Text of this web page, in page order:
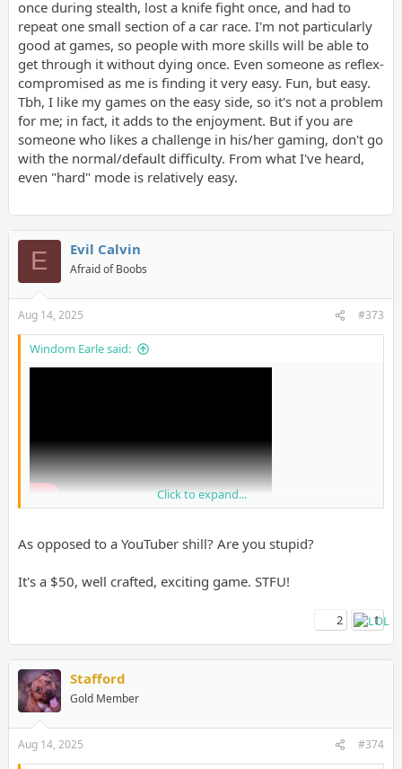
once during stealth, lost a knife fight once, and had to
repeat one small section of a car race. I'm not particularly
good at games, so people with more skills will be able to
get through it without dying once. Even someone as reflex-
compromised as me is finding it very easy. Fun, but easy.
Tbh, I like my games on the easy side, so it's not a problem
for me; in fact, it adds to the enjoyment. But if you are
someone who likes a challenge in his/her gaming, don't go
with the normal/default difficulty. From what I've heard,
even "hard" mode is relatively easy.
E Evil Calvin
Afraid of Boobs
Aug 14, 2025 #373
Windom Earle said:
I know people will get mad at this but I trust them over shills on
GAF tbh.
Click to expand...
As opposed to a YouTuber shill? Are you stupid?
It's a $50, well crafted, exciting game. STFU!
2 1
Stafford
Gold Member
Aug 14, 2025 #374